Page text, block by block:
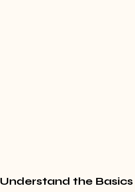
Understand the Basics